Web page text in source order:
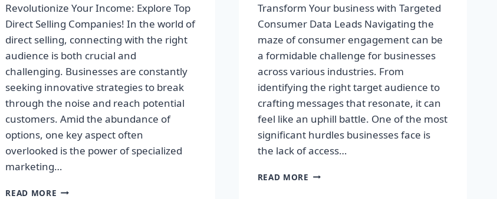
Revolutionize Your Income: Explore Top
Direct Selling Companies! In the world of
direct selling, connecting with the right
audience is both crucial and
challenging. Businesses are constantly
seeking innovative strategies to break
through the noise and reach potential
customers. Amid the abundance of
options, one key aspect often
overlooked is the power of specialized
marketing…
READ MORE REVOLUTIONIZE
Transform Your business with Targeted
Consumer Data Leads Navigating the
maze of consumer engagement can be
a formidable challenge for businesses
across various industries. From
identifying the right target audience to
crafting messages that resonate, it can
feel like an uphill battle. One of the most
significant hurdles businesses face is
the lack of access…
READ MORE TRANSFORM